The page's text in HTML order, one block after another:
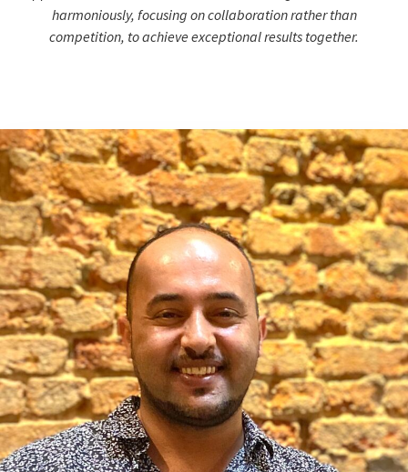
harmoniously, focusing on collaboration rather than
competition, to achieve exceptional results together.